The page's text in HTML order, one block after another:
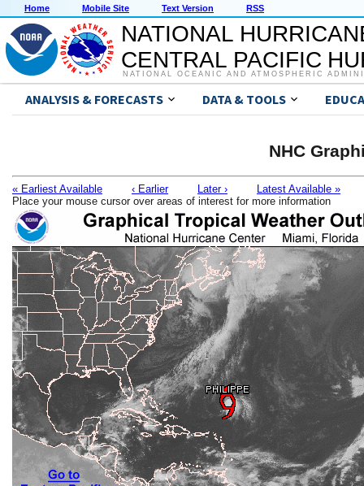
Home Mobile Site Text Version RSS
NATIONAL
CENTRAL PACIFIC
NATIONAL OCEANIC AND ATMOSPHERIC
ANALYSIS & FORECASTS DATA & TOOLS
NHC
« Earliest Available ‹ Earlier Later ›
Latest Available »
Place your mouse cursor over areas of interest for more information